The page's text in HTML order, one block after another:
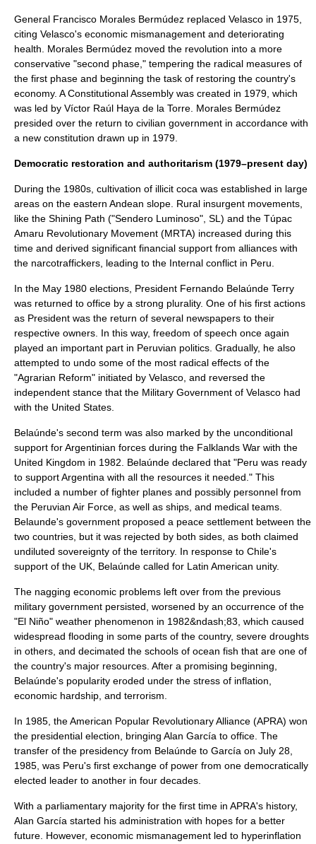
General Francisco Morales Bermúdez replaced Velasco in 1975,
citing Velasco's economic mismanagement and deteriorating
health. Morales Bermúdez moved the revolution into a more
conservative "second phase," tempering the radical measures of
the first phase and beginning the task of restoring the country's
economy. A Constitutional Assembly was created in 1979, which
was led by Víctor Raúl Haya de la Torre . Morales Bermúdez
presided over the return to civilian government in accordance with
a new constitution drawn up in 1979.
Democratic restoration and authoritarism (1979–present day)
During the 1980s, cultivation of illicit coca was established in large
areas on the eastern Andean slope. Rural insurgent movements,
like the Shining Path ("Sendero Luminoso", SL) and the Túpac
Amaru Revolutionary Movement (MRTA) increased during this
time and derived significant financial support from alliances with
the narcotraffickers, leading to the Internal conflict in Peru
In the May 1980 elections, President Fernando Belaúnde Terry
was returned to office by a strong plurality. One of his first actions
as President was the return of several newspapers to their
respective owners. In this way, freedom of speech once again
played an important part in Peruvian politics. Gradually, he also
attempted to undo some of the most radical effects of the
"Agrarian Reform" initiated by Velasco, and reversed the
independent stance that the Military Government of Velasco had
with the United States.
Belaúnde's second term was also marked by the unconditional
support forArgentinian forces during the Falklands War with the
United Kingdom in 1982. Belaúnde declared that "Peru was ready
to support Argentina with all the resources it needed." This
included a number of fighter planes and possibly personnel from
the Peruvian Air Force , as well as ships, and medical teams.
Belaunde's government proposed a peace settlement between the
two countries, but it was rejected by both sides, as both claimed
undiluted sovereignty of the territory. In response to Chile's
support of the UK, Belaúnde called for Latin American unity.
The nagging economic problems left over from the previous
military government persisted, worsened by an occurrence of the
"El Niño" weather phenomenon in 1982&ndash;83, which caused
widespread flooding in some parts of the country, severe droughts
in others, and decimated the schools of ocean fish that are one of
the country's major resources. After a promising beginning,
Belaúnde's popularity eroded under the stress of inflation,
economic hardship, and terrorism.
In 1985, theAmerican Popular Revolutionary Alliance (APRA) won
the presidential election, bringing Alan García to office. The
transfer of the presidency from Belaúnde to García on July 28
1985 , was Peru's first exchange of power from one democratically
elected leader to another in four decades.
With a parliamentary majority for the first time in APRA's history,
Alan García started his administration with hopes for a better
future. However, economic mismanagement led to hyperinflation